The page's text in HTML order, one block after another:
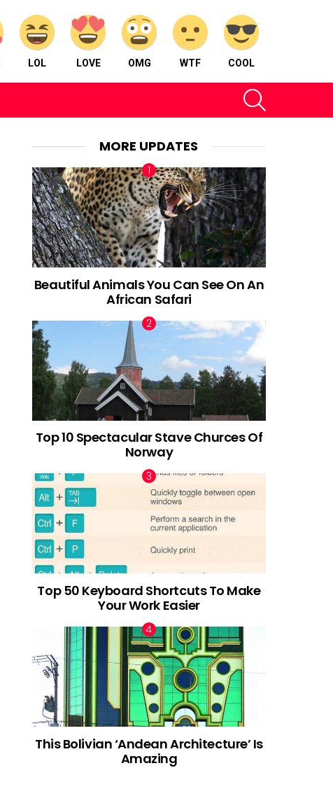
LOL LOVE OMG WTF COOL
MORE UPDATES
Beautiful Animals You Can See On An
African Safari
Top 10 Spectacular Stave Churces Of
Norway
Top 50 Keyboard Shortcuts To Make
Your Work Easier
This Bolivian ‘Andean Architecture’ Is
Amazing